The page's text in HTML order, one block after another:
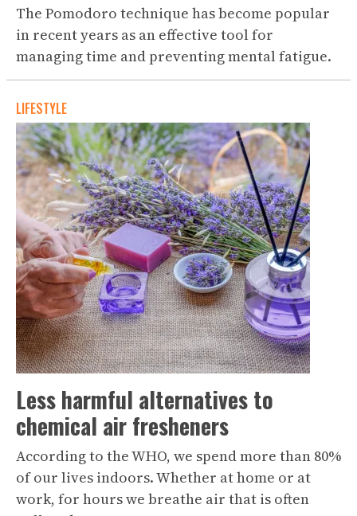
The Pomodoro technique has become popular
in recent years as an effective tool for
managing time and preventing mental fatigue.
LIFESTYLE
Less harmful alternatives to
chemical air fresheners
According to the WHO, we spend more than 80%
of our lives indoors. Whether at home or at
work, for hours we breathe air that is often